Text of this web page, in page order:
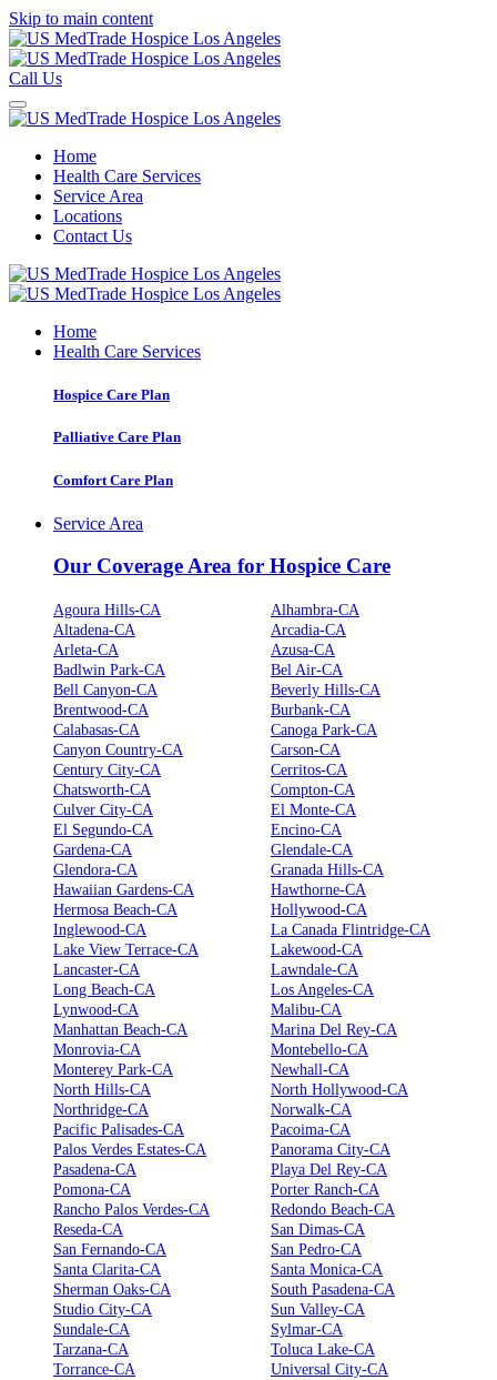
Skip to main content
Call Us
Home
Health Care Services
Service Area
Locations
Contact Us
Home
Health Care Services
Hospice Care Plan
Palliative Care Plan
Comfort Care Plan
Service Area
Our Coverage Area for Hospice Care
Agoura Hills-CA
Alhambra-CA
Altadena-CA
Arcadia-CA
Arleta-CA
Azusa-CA
Badlwin Park-CA
Bel Air-CA
Bell Canyon-CA
Beverly Hills-CA
Brentwood-CA
Burbank-CA
Calabasas-CA
Canoga Park-CA
Canyon Country-CA
Carson-CA
Century City-CA
Cerritos-CA
Chatsworth-CA
Compton-CA
Culver City-CA
El Monte-CA
El Segundo-CA
Encino-CA
Gardena-CA
Glendale-CA
Glendora-CA
Granada Hills-CA
Hawaiian Gardens-CA
Hawthorne-CA
Hermosa Beach-CA
Hollywood-CA
Inglewood-CA
La Canada Flintridge-CA
Lake View Terrace-CA
Lakewood-CA
Lancaster-CA
Lawndale-CA
Long Beach-CA
Los Angeles-CA
Lynwood-CA
Malibu-CA
Manhattan Beach-CA
Marina Del Rey-CA
Monrovia-CA
Montebello-CA
Monterey Park-CA
Newhall-CA
North Hills-CA
North Hollywood-CA
Northridge-CA
Norwalk-CA
Pacific Palisades-CA
Pacoima-CA
Palos Verdes Estates-CA
Panorama City-CA
Pasadena-CA
Playa Del Rey-CA
Pomona-CA
Porter Ranch-CA
Rancho Palos Verdes-CA
Redondo Beach-CA
Reseda-CA
San Dimas-CA
San Fernando-CA
San Pedro-CA
Santa Clarita-CA
Santa Monica-CA
Sherman Oaks-CA
South Pasadena-CA
Studio City-CA
Sun Valley-CA
Sundale-CA
Sylmar-CA
Tarzana-CA
Toluca Lake-CA
Torrance-CA
Universal City-CA